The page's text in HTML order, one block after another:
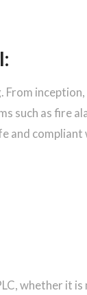
such as fire
and
whether it is